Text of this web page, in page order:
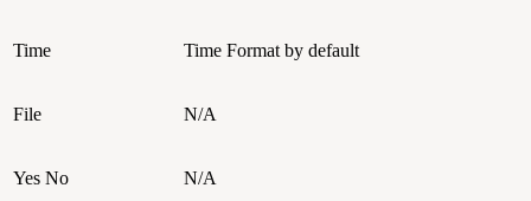
Time Time Format by default
File N/A
Yes No N/A